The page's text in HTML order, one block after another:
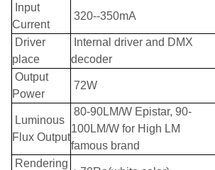
Input
Current
320--350mA
Driver
place
Internal driver and DMX
decoder
Output
Power
72W
Luminous
Flux Output
80-90LM/W Epistar, 90-
100LM/W for High LM
famous brand
Rendering